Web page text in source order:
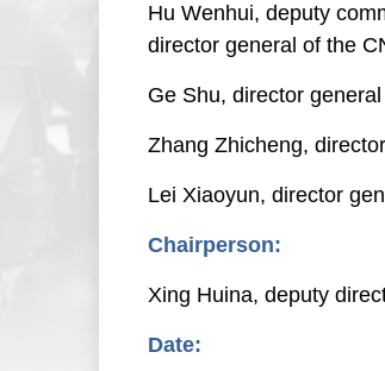
Hu Wenhui, deputy
director general of the
Ge Shu, director
Zhang Zhicheng,
Lei Xiaoyun, director
Chairperson:
Xing Huina, deputy
Date: